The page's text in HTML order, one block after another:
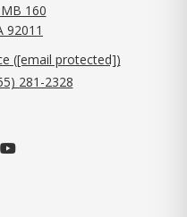
160
92011
([email protected])
281-2328